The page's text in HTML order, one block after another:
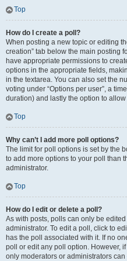
Top
How do I create a poll?
When posting a new topic or editing
creation” tab below the main posting
have appropriate permissions to
options in the appropriate fields,
in the textarea. You can also set the
voting under “Options per user”, a
duration) and lastly the option to
Top
Why can’t I add more poll options?
The limit for poll options is set by the
to add more options to your poll than
administrator.
Top
How do I edit or delete a poll?
As with posts, polls can only be
administrator. To edit a poll, click to
has the poll associated with it. If no
poll or edit any poll option. However,
only moderators or administrators